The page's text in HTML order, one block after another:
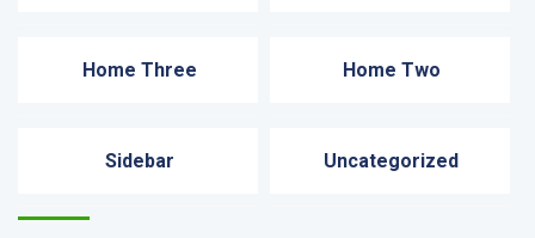
Home Three Home Two
Sidebar Uncategorized
Recent News